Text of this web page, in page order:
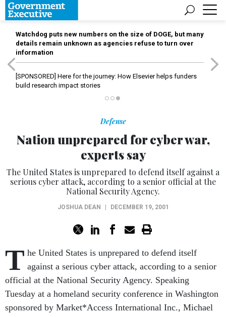
Watchdog puts new numbers on the size of DOGE, but many
details remain unknown as agencies refuse to turn over
information
[SPONSORED] Here for the journey: How Elsevier helps funders
build research impact stories
Defense
Nation unprepared for cyber war,
experts say
The United States is unprepared to defend itself against a
serious cyber attack, according to a senior official at the
National Security Agency.
JOSHUA DEAN DECEMBER 19, 2001
T he United States is unprepared to defend itself
against a serious cyber attack, according to a senior
official at the National Security Agency. Speaking
Tuesday at a homeland security conference in Washington
sponsored by Market*Access International Inc., Michael